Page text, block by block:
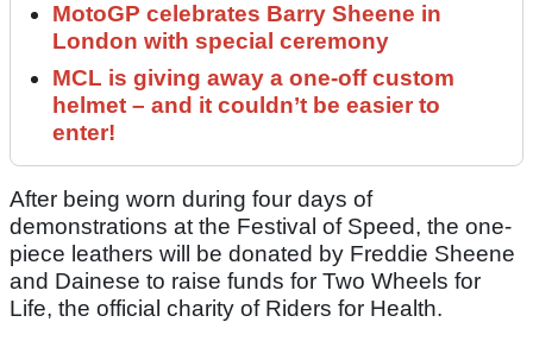
MotoGP celebrates Barry Sheene in
London with special ceremony
MCL is giving away a one-off custom
helmet – and it couldn’t be easier to
enter!
After being worn during four days of
demonstrations at the Festival of Speed, the one-
piece leathers will be donated by Freddie Sheene
and Dainese to raise funds for Two Wheels for
Life, the official charity of Riders for Health.